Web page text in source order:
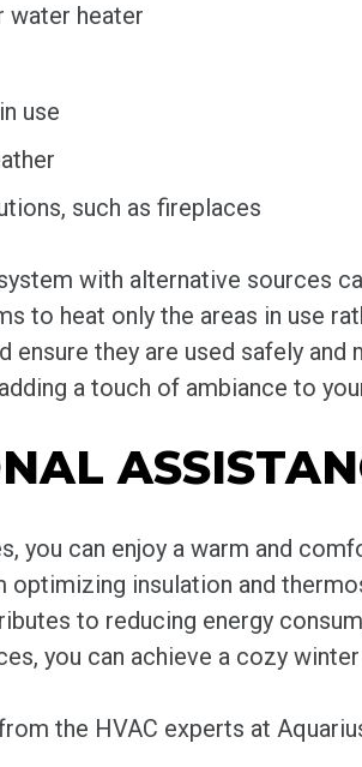
water heater
use
such as fireplaces
with alternative sources
to heat only the areas in use
ensure they are used safely
a touch of ambiance to
you can enjoy a warm and
insulation and
to reducing energy
you can achieve a cozy
the HVAC experts at